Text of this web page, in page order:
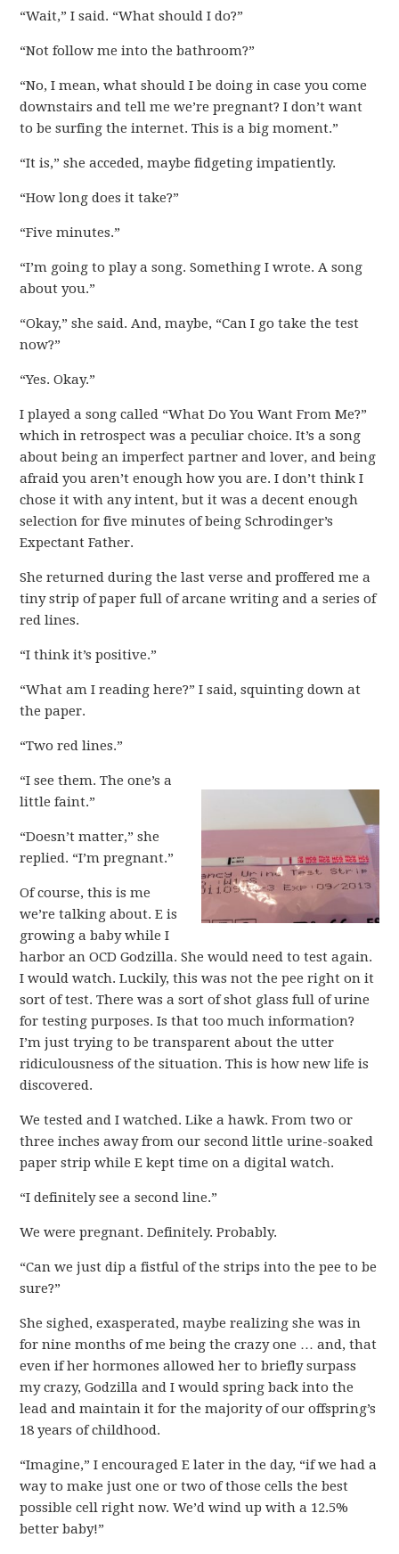
“Wait,” I said. “What should I do?”
“Not follow me into the bathroom?”
“No, I mean, what should I be doing in case you come
downstairs and tell me we’re pregnant? I don’t want
to be surfing the internet. This is a big moment.”
“It is,” she acceded, maybe fidgeting impatiently.
“How long does it take?”
“Five minutes.”
“I’m going to play a song. Something I wrote. A song
about you.”
“Okay,” she said. And, maybe, “Can I go take the test
now?”
“Yes. Okay.”
I played a song called “What Do You Want From Me?”
which in retrospect was a peculiar choice. It’s a song
about being an imperfect partner and lover, and being
afraid you aren’t enough how you are. I don’t think I
chose it with any intent, but it was a decent enough
selection for five minutes of being Schrodinger’s
Expectant Father.
She returned during the last verse and proffered me a
tiny strip of paper full of arcane writing and a series of
red lines.
“I think it’s positive.”
“What am I reading here?” I said, squinting down at
the paper.
“Two red lines.”
“I see them. The one’s a
little faint.”
“Doesn’t matter,” she
replied. “I’m pregnant.”
Of course, this is me
we’re talking about. E is
growing a baby while I
harbor an OCD Godzilla. She would need to test again.
I would watch. Luckily, this was not the pee right on it
sort of test. There was a sort of shot glass full of urine
for testing purposes. Is that too much information?
I’m just trying to be transparent about the utter
ridiculousness of the situation. This is how new life is
discovered.
We tested and I watched. Like a hawk. From two or
three inches away from our second little urine-soaked
paper strip while E kept time on a digital watch.
“I definitely see a second line.”
We were pregnant. Definitely. Probably.
“Can we just dip a fistful of the strips into the pee to be
sure?”
She sighed, exasperated, maybe realizing she was in
for nine months of me being the crazy one … and, that
even if her hormones allowed her to briefly surpass
my crazy, Godzilla and I would spring back into the
lead and maintain it for the majority of our offspring’s
18 years of childhood.
“Imagine,” I encouraged E later in the day, “if we had a
way to make just one or two of those cells the best
possible cell right now. We’d wind up with a 12.5%
better baby!”